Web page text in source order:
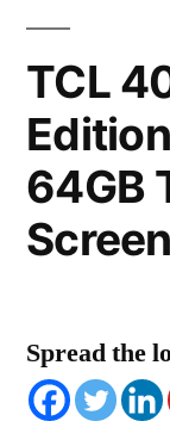
TCL
64GB
Spread the